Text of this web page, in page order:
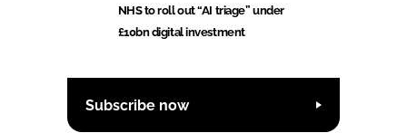
NHS to roll out “AI triage” under
£10bn digital investment
Subscribe now